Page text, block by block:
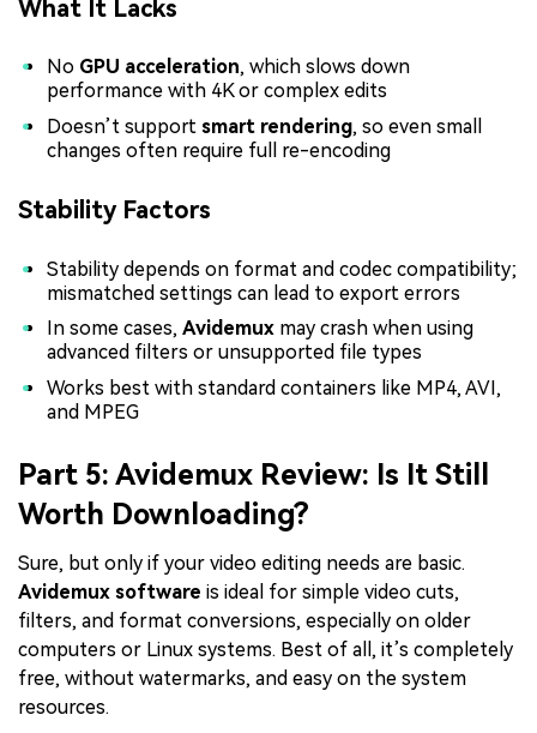
What It Lacks
No GPU acceleration, which slows down
performance with 4K or complex edits
Doesn’t support smart rendering, so even small
changes often require full re-encoding
Stability Factors
Stability depends on format and codec compatibility;
mismatched settings can lead to export errors
In some cases, Avidemux may crash when using
advanced filters or unsupported file types
Works best with standard containers like MP4, AVI,
and MPEG
Part 5: Avidemux Review: Is It Still
Worth Downloading?
Sure, but only if your video editing needs are basic.
Avidemux software is ideal for simple video cuts,
filters, and format conversions, especially on older
computers or Linux systems. Best of all, it’s completely
free, without watermarks, and easy on the system
resources.